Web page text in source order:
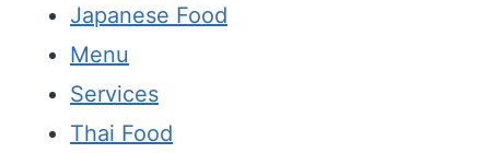
Japanese Food
Menu
Services
Thai Food